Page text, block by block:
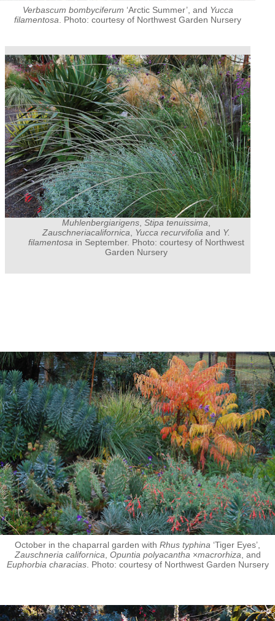
Verbascum bombyciferum ‘Arctic Summer’, and Yucca
filamentosa . Photo: courtesy of Northwest Garden Nursery
Muhlenbergiarigens, Stipa tenuissima,
Zauschneriacalifornica, Yucca recurvifoliaand Y.
filamentosain September. Photo: courtesy of Northwest
Garden Nursery
October in the chaparral garden with Rhus typhina ‘Tiger Eyes’,
Zauschneria californica Opuntia polyacantha ×macrorhiza , and
Euphorbia characias. Photo: courtesy of Northwest Garden Nursery